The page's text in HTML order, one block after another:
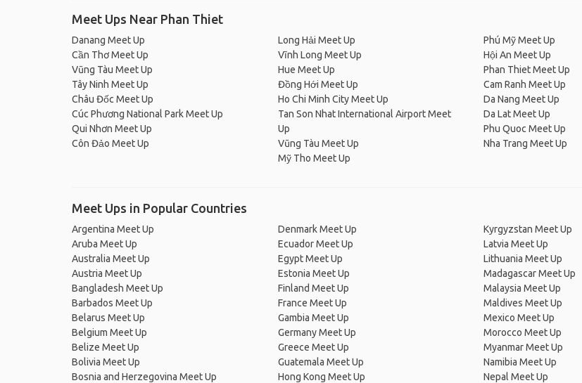
Meet Ups Near Phan Thiet
Danang Meet Up
Cần Thơ Meet Up
Vũng Tàu Meet Up
Tây Ninh Meet Up
Châu Đốc Meet Up
Cúc Phương National Park Meet Up
Qui Nhơn Meet Up
Côn Đảo Meet Up
Long Hải Meet Up
Vĩnh Long Meet Up
Hue Meet Up
Đồng Hới Meet Up
Ho Chi Minh City Meet Up
Tan Son Nhat International Airport Meet
Up
Vũng Tàu Meet Up
Mỹ Tho Meet Up
Phú Mỹ Meet Up
Hội An Meet Up
Phan Thiet Meet Up
Cam Ranh Meet Up
Da Nang Meet Up
Da Lat Meet Up
Phu Quoc Meet Up
Nha Trang Meet Up
Meet Ups in Popular Countries
Argentina Meet Up
Aruba Meet Up
Australia Meet Up
Austria Meet Up
Bangladesh Meet Up
Barbados Meet Up
Belarus Meet Up
Belgium Meet Up
Belize Meet Up
Bolivia Meet Up
Bosnia and Herzegovina Meet Up
Denmark Meet Up
Ecuador Meet Up
Egypt Meet Up
Estonia Meet Up
Finland Meet Up
France Meet Up
Gambia Meet Up
Germany Meet Up
Greece Meet Up
Guatemala Meet Up
Hong Kong Meet Up
Kyrgyzstan Meet Up
Latvia Meet Up
Lithuania Meet Up
Madagascar Meet Up
Malaysia Meet Up
Maldives Meet Up
Mexico Meet Up
Morocco Meet Up
Myanmar Meet Up
Namibia Meet Up
Nepal Meet Up